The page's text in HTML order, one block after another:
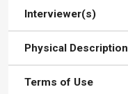
Interviewer(s)
Physical Description
Terms of Use